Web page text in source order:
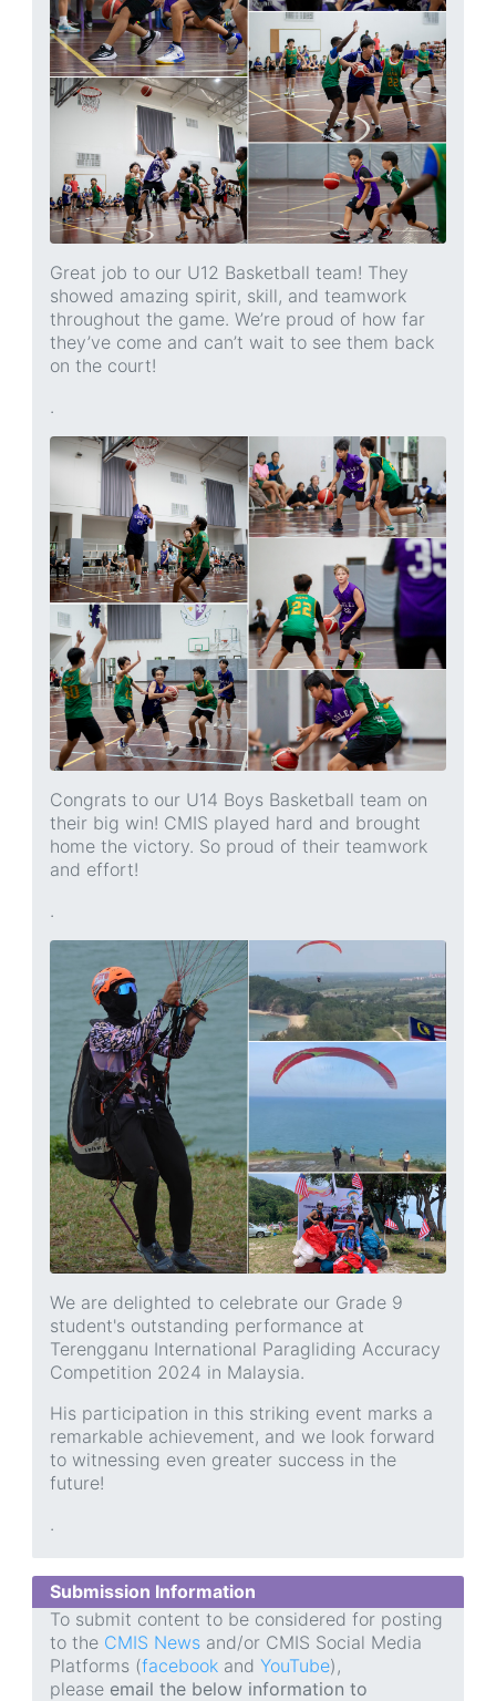
Great job to our U12 Basketball team! They
showed amazing spirit, skill, and teamwork
throughout the game. We’re proud of how far
they’ve come and can’t wait to see them back
on the court!
.
Congrats to our U14 Boys Basketball team on
their big win! CMIS played hard and brought
home the victory. So proud of their teamwork
and effort!
.
We are delighted to celebrate our Grade 9
student's outstanding performance at
Terengganu International Paragliding Accuracy
Competition 2024 in Malaysia.
His participation in this striking event marks a
remarkable achievement, and we look forward
to witnessing even greater success in the
future!
.
Submission Information
To submit content to be considered for posting
to the CMIS News and/or CMIS Social Media
Platforms (facebook and YouTube),
please email the below information to